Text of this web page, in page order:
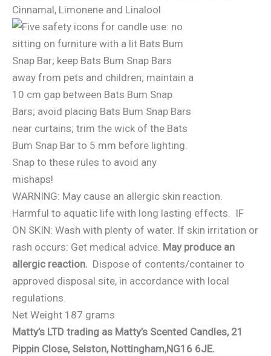
Cinnamal, Limonene and Linalool
WARNING: May cause an allergic skin reaction.
Harmful to aquatic life with long lasting effects. IF
ON SKIN: Wash with plenty of water. If skin irritation or
rash occurs: Get medical advice. May produce an
allergic reaction. Dispose of contents/container to
approved disposal site, in accordance with local
regulations.
Net Weight 187 grams
Matty’s LTD trading as Matty’s Scented Candles, 21
Pippin Close, Selston, Nottingham,NG16 6JE.